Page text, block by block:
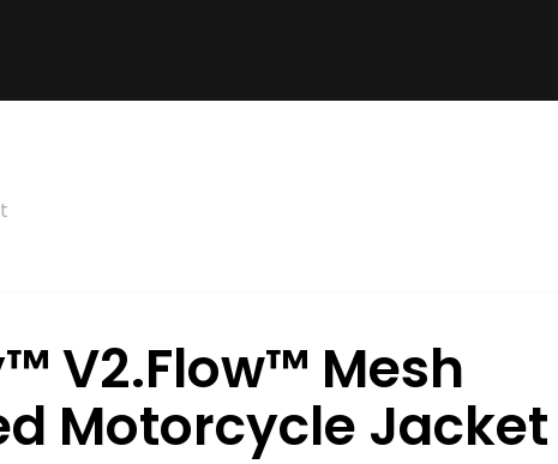
V2.Flow™ Mesh
Motorcycle Jacket